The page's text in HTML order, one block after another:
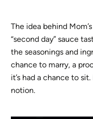
The idea behind
“second day” sauce
the seasonings and
chance to marry, a
it’s had a chance to
notion.